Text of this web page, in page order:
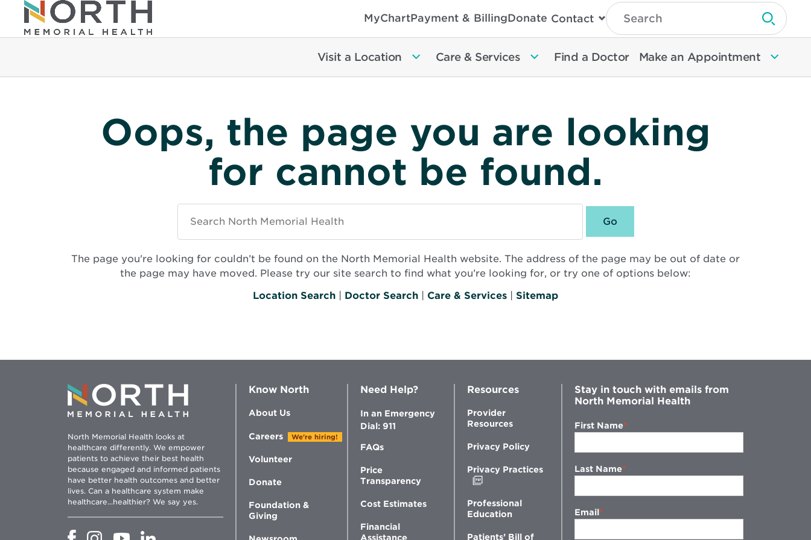
MyChartPayment & BillingDonate Contact
Type
Search
Then
Enter
To
Search
Submit
Visit a Location Care & Services Find a Doctor Make an Appointment
Oops, the page you are looking
for cannot be found.
North
Health
The page you're looking for couldn’t be found on the North Memorial Health website. The address of the page may be out of date or
the page may have moved. Please try our site search to find what you’re looking for, or try one of options below:
Location Search
Doctor Search Care & Services Sitemap
North Memorial Health looks at
healthcare differently. We empower
patients to achieve their best health
because engaged and informed patients
have better health outcomes and better
lives. Can a healthcare system make
healthcare...healthier? We say yes.
OpensOpensOpensOpens
Know North
About Us
Careers We're hiring!
Volunteer
Donate
Foundation &
Giving
Need Help?
In an Emergency
Dial: 911
FAQs
Price
Transparency
Cost Estimates
Financial
Assistance
Resources
Provider
Resources
Privacy Policy
Privacy Practices
new
window
Professional
Education
Patients’ Bill of
Stay in touch with emails from
North Memorial Health
First Name
Last Name
Email